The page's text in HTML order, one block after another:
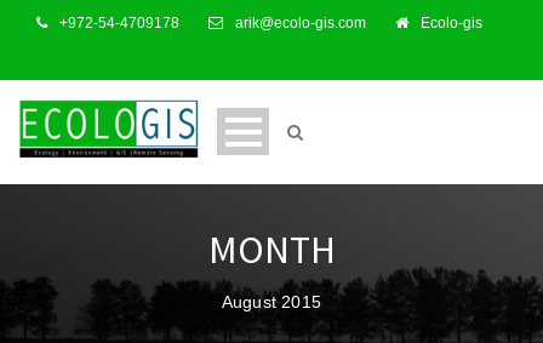
+972-54-4709178 arik@ecolo-gis.com Ecolo-gis
MONTH
August 2015